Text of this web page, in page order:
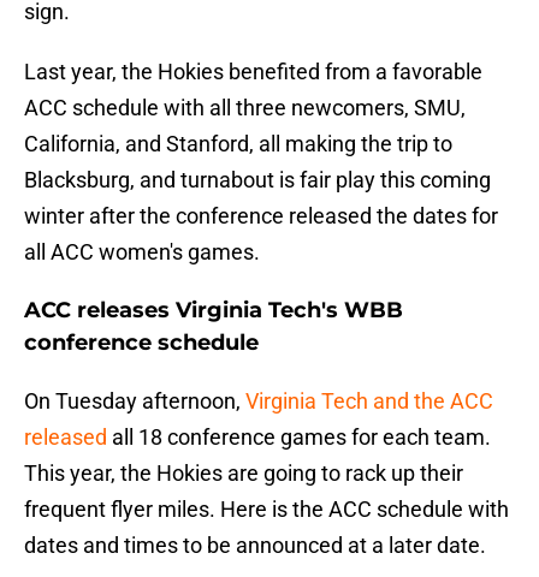
sign.
Last year, the Hokies benefited from a favorable
ACC schedule with all three newcomers, SMU,
California, and Stanford, all making the trip to
Blacksburg, and turnabout is fair play this coming
winter after the conference released the dates for
all ACC women's games.
ACC releases Virginia Tech's WBB
conference schedule
On Tuesday afternoon, Virginia Tech and the ACC
released all 18 conference games for each team.
This year, the Hokies are going to rack up their
frequent flyer miles. Here is the ACC schedule with
dates and times to be announced at a later date.